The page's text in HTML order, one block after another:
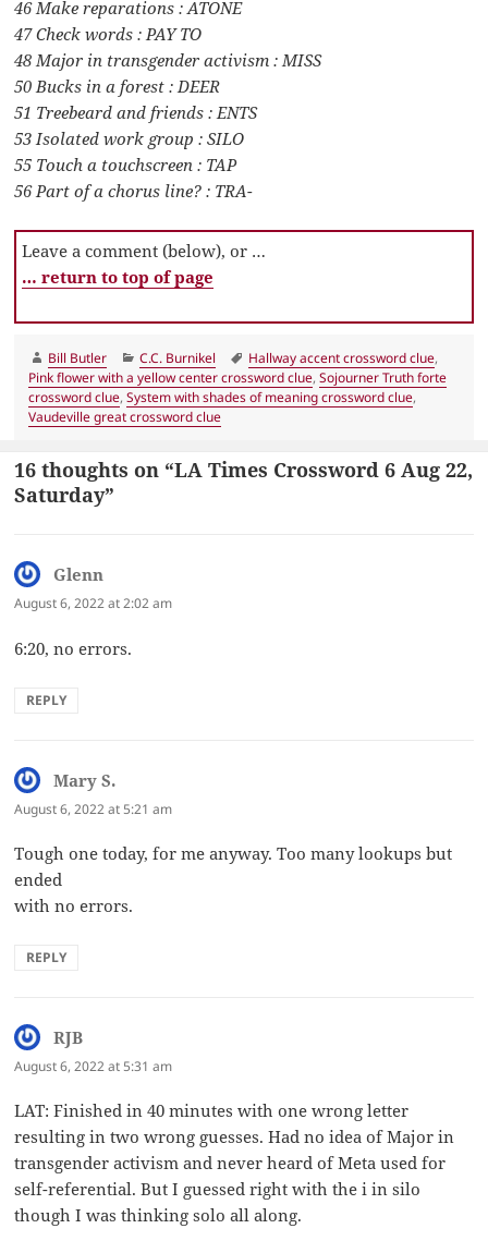
46 Make reparations : ATONE
47 Check words : PAY TO
48 Major in transgender activism : MISS
50 Bucks in a forest : DEER
51 Treebeard and friends : ENTS
53 Isolated work group : SILO
55 Touch a touchscreen : TAP
56 Part of a chorus line? : TRA-
Leave a comment (below), or …
… return to top of page
Author
Bill Butler Categories
C.C. Burnikel Tags
Hallway accent crossword clue,
Pink flower with a yellow center crossword clue,Sojourner Truth forte
crossword clue,System with shades of meaning crossword clue,
Vaudeville great crossword clue
16 thoughts on “LA Times Crossword 6 Aug 22,
Saturday”
Glenn
August 6, 2022 at 2:02 am
6:20, no errors.
REPLY
Mary S.
August 6, 2022 at 5:21 am
Tough one today, for me anyway. Too many lookups but
ended
with no errors.
REPLY
RJB
August 6, 2022 at 5:31 am
LAT: Finished in 40 minutes with one wrong letter
resulting in two wrong guesses. Had no idea of Major in
transgender activism and never heard of Meta used for
self-referential. But I guessed right with the i in silo
though I was thinking solo all along.